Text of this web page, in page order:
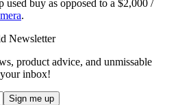
used buy as opposed to a $2,000 /
.
Newsletter
product advice, and unmissable
inbox!